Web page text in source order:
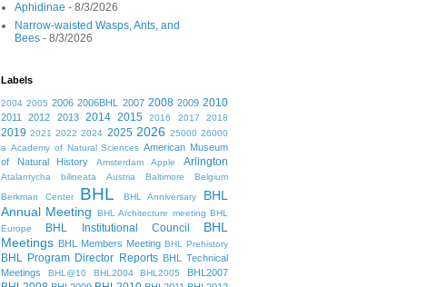
Aphidinae - 8/3/2026
Narrow-waisted Wasps, Ants, and
Bees - 8/3/2026
Labels
2004 2005 2006 2006BHL 2007 2008 2009 2010
2011 2012 2013 2014 2015 2016 2017 2018
2019 2021 2022 2024 2025 2026 25000 26000
a Academy of Natural Sciences American Museum
of Natural History
Amsterdam Apple Arlington
Atalantycha bilineata Austria Baltimore
Belgium
Berkman Center
BHL BHL Anniversary
BHL
Annual Meeting
BHL Architecture meeting BHL
Europe
BHL Institutional Council
BHL
Meetings BHL Members Meeting BHL Prehistory
BHL Program Director Reports
BHL Technical
Meetings
BHL@10 BHL2004 BHL2005 BHL2007